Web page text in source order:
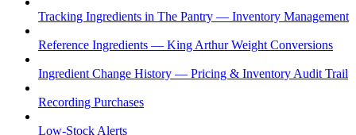
Tracking Ingredients in The Pantry — Inventory Management
Reference Ingredients — King Arthur Weight Conversions
Ingredient Change History — Pricing & Inventory Audit Trail
Recording Purchases
Low-Stock Alerts